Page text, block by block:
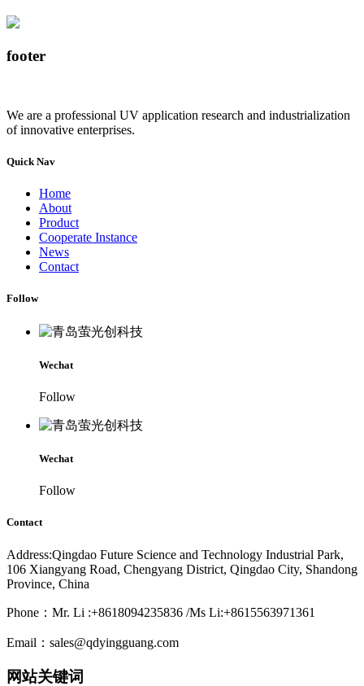
footer
We are a professional UV application research and industrialization
of innovative enterprises.
Quick Nav
Home
About
Product
Cooperate Instance
News
Contact
Follow
Wechat
Follow
Wechat
Follow
Contact
Address:Qingdao Future Science and Technology Industrial Park,
106 Xiangyang Road, Chengyang District, Qingdao City, Shandong
Province, China
Phone：Mr. Li :+8618094235836 /Ms Li:+8615563971361
Email：sales@qdyingguang.com
网站关键词